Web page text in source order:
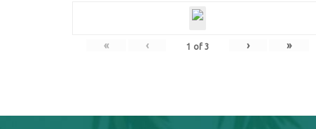
« ‹ 1 of 3 › »